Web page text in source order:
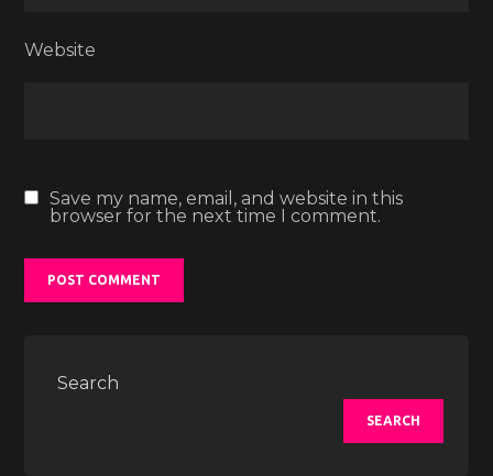
Website
Save my name, email, and website in this
browser for the next time I comment.
Search
SEARCH